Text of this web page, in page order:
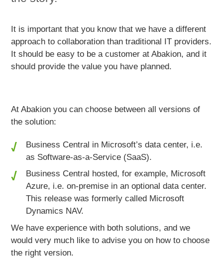
It is important that you know that we have adifferent
approach to collaboration than traditional IT providers.
It should be easy to be a customerat Abakion, and it
should provide the value you have planned.
At Abakion you can choose between all versions of
the solution:
Business Central in Microsoft’s data center, i.e.
as Software-as-a-Service (SaaS).
Business Central hosted, for example, Microsoft
Azure, i.e. on-premise in an optional data center.
This release was formerly called Microsoft
Dynamics NAV.
We have experience with both solutions, and we
would very much like to advise you on how to choose
the right version.